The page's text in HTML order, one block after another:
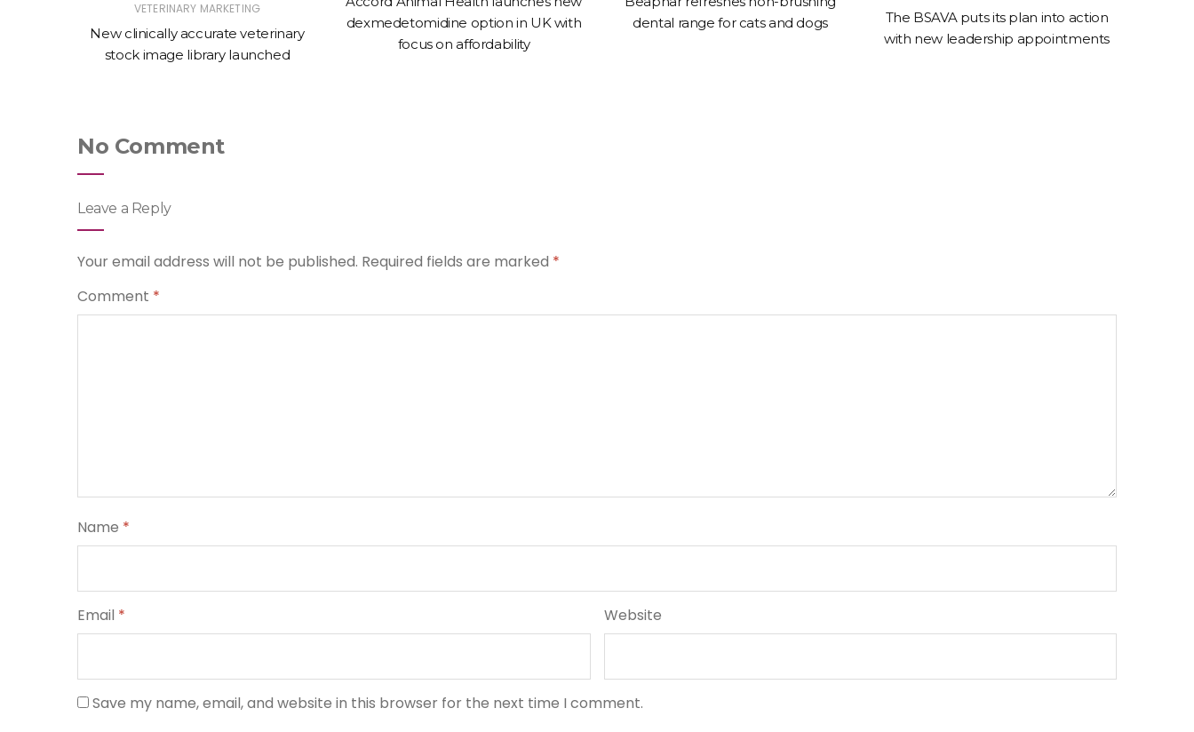
VETERINARY MARKETING
New clinically accurate veterinary
stock image library launched
dexmedetomidine option in UK with
focus on affordability
dental range for cats and dogs
The BSAVA puts its plan into action
with new leadership appointments
No Comment
Leave a Reply
Your email address will not be published. Required fields are marked *
Comment *
Name *
Email * Website
Save my name, email, and website in this browser for the next time I comment.